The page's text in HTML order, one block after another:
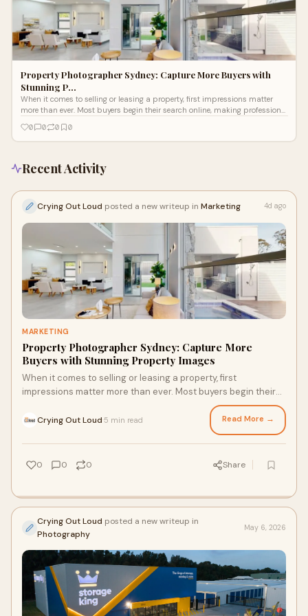
Property Photographer Sydney: Capture More Buyers with
Stunning P…
When it comes to selling or leasing a property, first impressions matter
more than ever. Most buyers begin their search online, making professional
0 0 0 0
Recent Activity
Crying Out Loud posted a new writeup in Marketing 4d ago
MARKETING
Property Photographer Sydney: Capture More
Buyers with Stunning Property Images
When it comes to selling or leasing a property, first
impressions matter more than ever. Most buyers begin their
search online, making professional images on...
Crying Out Loud 5 min read Read More →
0 0 0 Share
Crying Out Loud posted a new writeup in
Photography
May 6, 2026